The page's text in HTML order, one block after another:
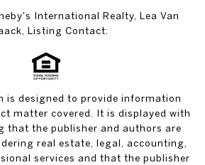
International Realty, Lea Van
Listing Contact:
is designed to provide information
matter covered. It is displayed with
that the publisher and authors are
real estate, legal, accounting,
services and that the publisher